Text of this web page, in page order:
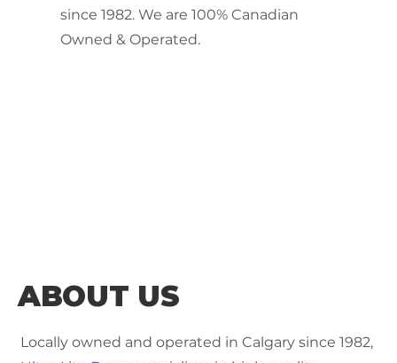
since 1982. We are 100% Canadian
Owned & Operated.
ABOUT US
Locally owned and operated in Calgary since 1982,